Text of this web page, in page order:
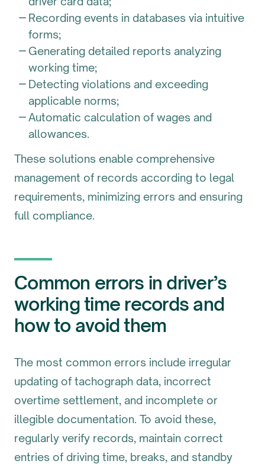
Recording events in databases via intuitive
forms;
Generating detailed reports analyzing
working time;
Detecting violations and exceeding
applicable norms;
Automatic calculation of wages and
allowances.
These solutions enable comprehensive
management of records according to legal
requirements, minimizing errors and ensuring
full compliance.
Common errors in driver’s
working time records and
how to avoid them
The most common errors include irregular
updating of tachograph data, incorrect
overtime settlement, and incomplete or
illegible documentation. To avoid these,
regularly verify records, maintain correct
entries of driving time, breaks, and standby